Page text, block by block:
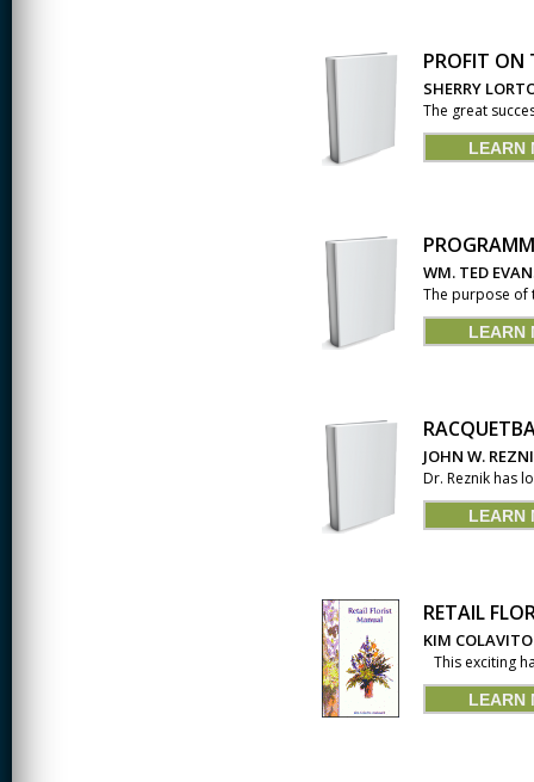
PROFIT ON
SHERRY
The great
LEARN
WM. TED
The purpose of
LEARN
JOHN W.
Dr. Reznik has
LEARN
RETAIL
KIM
This exciting
LEARN